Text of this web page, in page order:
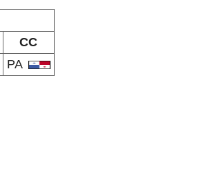
CC
PA